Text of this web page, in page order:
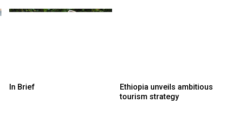
In Brief
Ethiopia unveils ambitious
tourism strategy